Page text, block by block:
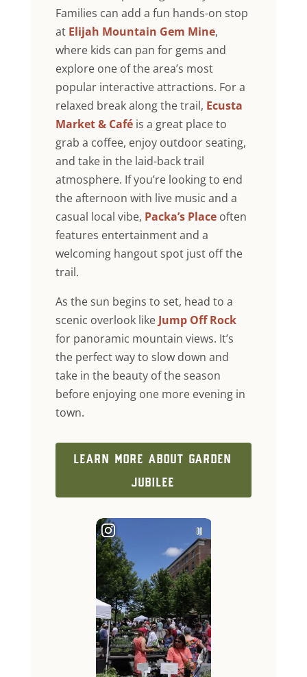
Families can add a fun hands-on stop
at Elijah Mountain Gem Mine,
where kids can pan for gems and
explore one of the area’s most
popular interactive attractions. For a
relaxed break along the trail, Ecusta
Market & Caféis a great place to
grab a coffee, enjoy outdoor seating,
and take in the laid-back trail
atmosphere. If you’re looking to end
the afternoon with live music and a
casual local vibe, Packa’s Placeoften
features entertainment and a
welcoming hangout spot just off the
trail.
As the sun begins to set, head to a
scenic overlook likeJump Off Rock
for panoramic mountain views. It’s
the perfect way to slow down and
take in the beauty of the season
before enjoying one more evening in
town.
LEARN MORE ABOUT GARDEN
JUBILEE